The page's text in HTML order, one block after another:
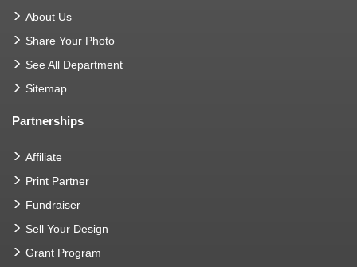
About Us
Share Your Photo
See All Department
Sitemap
Partnerships
Affiliate
Print Partner
Fundraiser
Sell Your Design
Grant Program